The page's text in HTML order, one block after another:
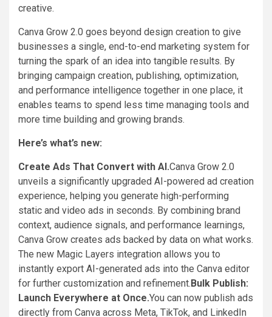
creative.
Canva Grow 2.0 goes beyond design creation to give
businesses a single, end-to-end marketing system for
turning the spark of an idea into tangible results. By
bringing campaign creation, publishing, optimization,
and performance intelligence together in one place, it
enables teams to spend less time managing tools and
more time building and growing brands.
Here’s what’s new:
Create Ads That Convert with AI.Canva Grow 2.0
unveils a significantly upgraded AI-powered ad creation
experience, helping you generate high-performing
static and video ads in seconds. By combining brand
context, audience signals, and performance learnings,
Canva Grow creates ads backed by data on what works.
The new Magic Layers integration allows you to
instantly export AI-generated ads into the Canva editor
for further customization and refinement.Bulk Publish:
Launch Everywhere at Once.You can now publish ads
directly from Canva across Meta, TikTok, and LinkedIn